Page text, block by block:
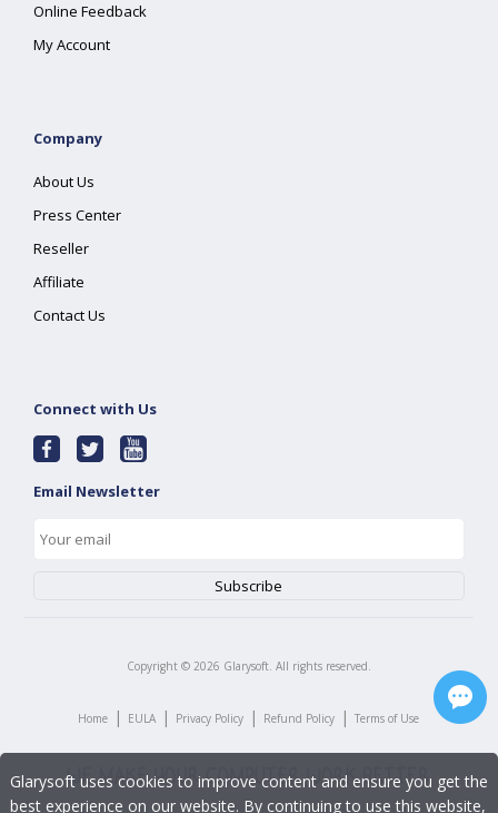
Online Feedback
My Account
Company
About Us
Press Center
Reseller
Affiliate
Contact Us
Connect with Us
Email Newsletter
Copyright © 2026 Glarysoft. All rights reserved.
Home | EULA | Privacy Policy | Refund Policy | Terms of Use
Glarysoft uses cookies to improve content and ensure you get the
best experience on our website. By continuing to use this website,